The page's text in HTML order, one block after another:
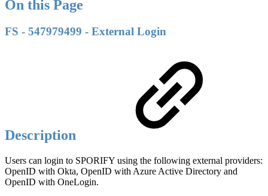
On this Page
FS - 547979499 - External Login
Description
Users can login to SPORIFY using the following external providers:
OpenID with Okta, OpenID with Azure Active Directory and
OpenID with OneLogin.